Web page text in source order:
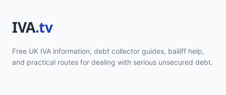
Free UK IVA information, debt collector guides, bailiff help,
and practical routes for dealing with serious unsecured debt.